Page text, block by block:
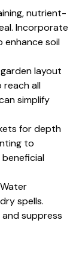
nutrient-
Incorporate
enhance soil
layout
reach all
simplify
for depth
to
Water
spells.
suppress